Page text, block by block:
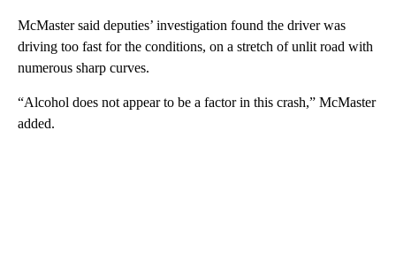
McMaster said deputies’ investigation found the driver was
driving too fast for the conditions, on a stretch of unlit road with
numerous sharp curves.
“Alcohol does not appear to be a factor in this crash,” McMaster
added.